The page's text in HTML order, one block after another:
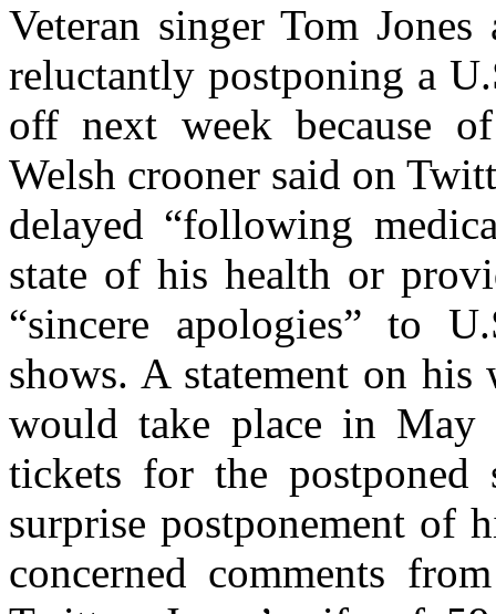
Veteran singer Tom
reluctantly postponing a
off next week because
Welsh crooner said on
delayed “following
state of his health or
“sincere apologies” to
shows. A statement on his
would take place in May
tickets for the postponed
surprise postponement of
concerned comments